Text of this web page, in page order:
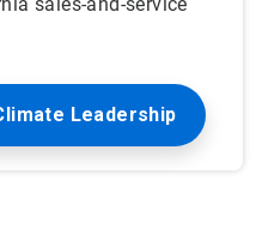
Leadership